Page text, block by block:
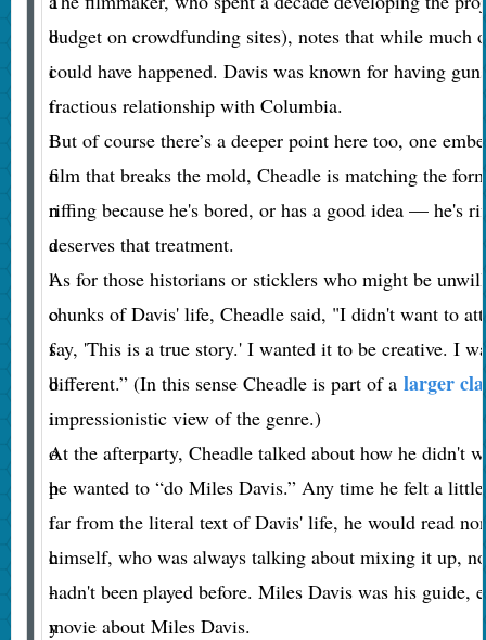
d
i
t
i
o
n
a
l
o
f
b
i
o
p
i
c
-
y
budget on crowdfunding sites), notes that while
could have happened. Davis was known for having
fractious relationship with Columbia.
But of course there’s a deeper point here too, one
film that breaks the mold, Cheadle is matching the
riffing because he's bored, or has a good idea — he's
deserves that treatment.
As for those historians or sticklers who might be
chunks of Davis' life, Cheadle said, "I didn't want to
say, 'This is a true story.' I wanted it to be creative. I
different.” (In this sense Cheadle is part of a larger
impressionistic view of the genre.)
At the afterparty, Cheadle talked about how he didn't
he wanted to “do Miles Davis.” Any time he felt a
far from the literal text of Davis' life, he would read
himself, who was always talking about mixing it up,
hadn't been played before. Miles Davis was his
movie about Miles Davis.